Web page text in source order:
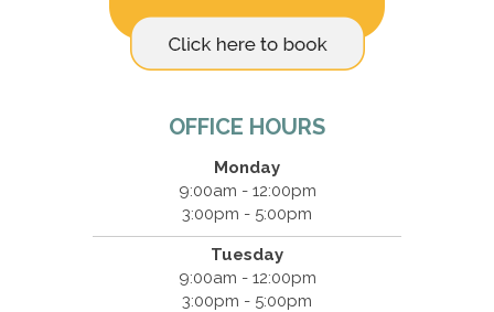
OFFICE HOURS
Monday
9:00am - 12:00pm
3:00pm - 5:00pm
Tuesday
9:00am - 12:00pm
3:00pm - 5:00pm